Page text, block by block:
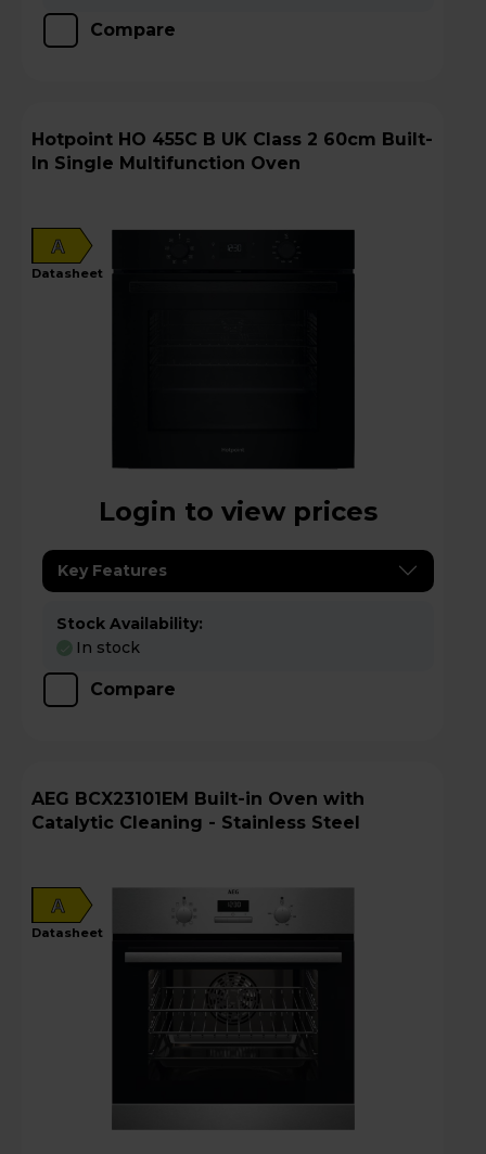
Compare
Hotpoint HO 455C B UK Class 2 60cm Built-
In Single Multifunction Oven
A
datasheet
Login to view prices
Key Features
Stock Availability:
In stock
Compare
AEG BCX23101EM Built-in Oven with
Catalytic Cleaning - Stainless Steel
A
datasheet